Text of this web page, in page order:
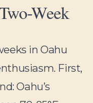
Week
in Oahu
First,
Oahu’s